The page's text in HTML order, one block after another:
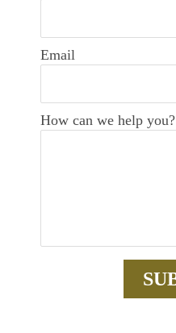
Email
How can we help you?